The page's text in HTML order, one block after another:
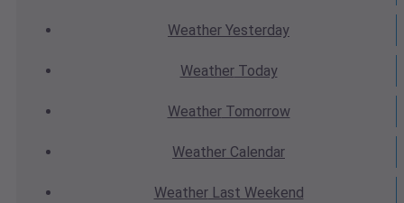
Weather Yesterday
WeatherToday
WeatherTomorrow
Weather Calendar
WeatherLast Weekend